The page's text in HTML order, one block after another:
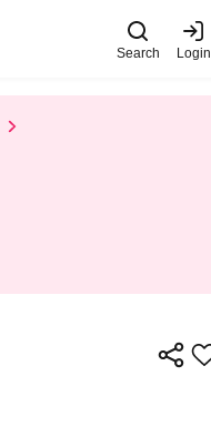
Search Login